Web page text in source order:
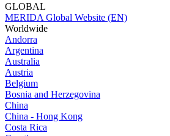
GLOBAL
MERIDA Global Website (EN)
Worldwide
Andorra
Argentina
Australia
Austria
Belgium
Bosnia and Herzegovina
China
China - Hong Kong
Costa Rica